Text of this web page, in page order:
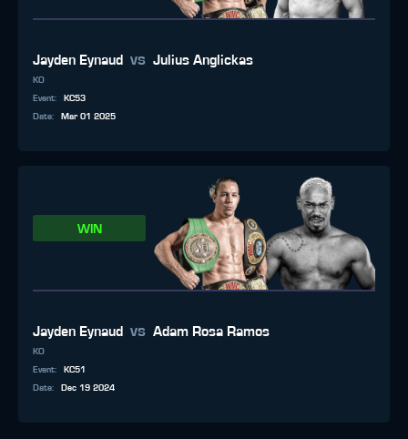
Jayden Eynaud vs Julius Anglickas
KO
Event:
KC53
Date: Mar 01 2025
WIN
Jayden Eynaud vs Adam Rosa Ramos
KO
Event:
KC51
Date: Dec 19 2024